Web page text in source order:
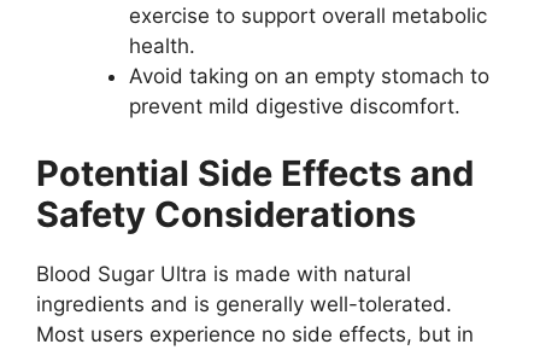
exercise to support overall metabolic
health.
Avoid taking on an empty stomach to
prevent mild digestive discomfort.
Potential Side Effects and
Safety Considerations
Blood Sugar Ultra is made with natural
ingredients and is generally well-tolerated.
Most users experience no side effects, but in